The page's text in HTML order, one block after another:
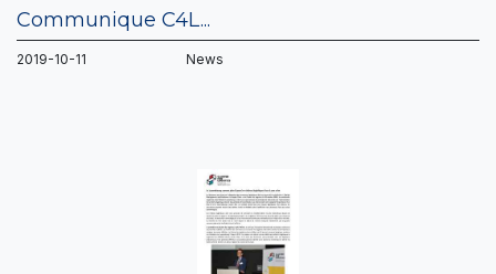
Communique C4L...
2019-10-11 News